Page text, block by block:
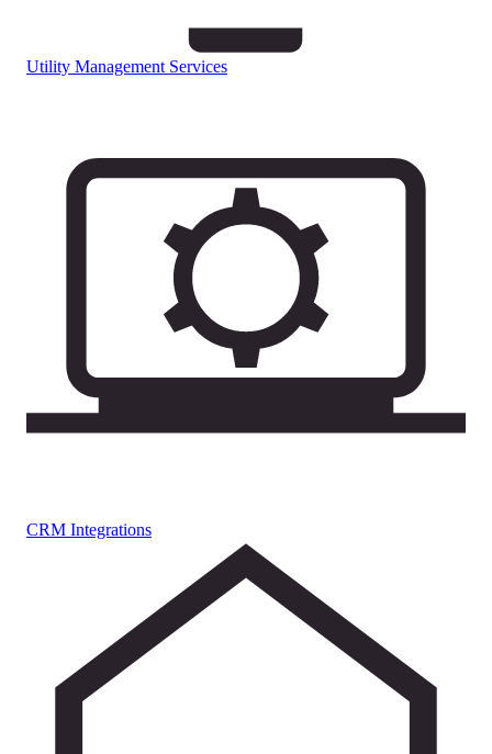
Utility Management Services
CRM Integrations